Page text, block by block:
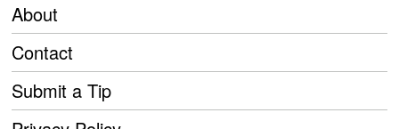
About
Contact
Submit a Tip